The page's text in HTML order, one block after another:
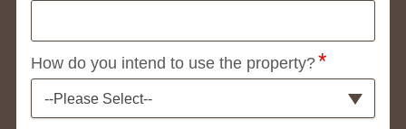
How do you intend to use the property?
--Please Select--